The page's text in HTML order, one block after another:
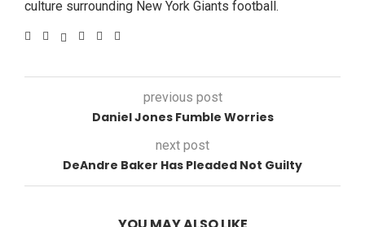
culture surrounding New York Giants football.
previous post
Daniel Jones Fumble Worries
next post
DeAndre Baker Has Pleaded Not Guilty